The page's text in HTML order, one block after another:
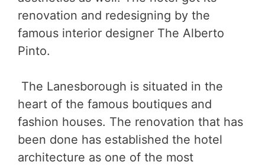
renovation and redesigning by the
famous interior designer The Alberto
Pinto.
The Lanesborough is situated in the
heart of the famous boutiques and
fashion houses. The renovation that has
been done has established the hotel
architecture as one of the most